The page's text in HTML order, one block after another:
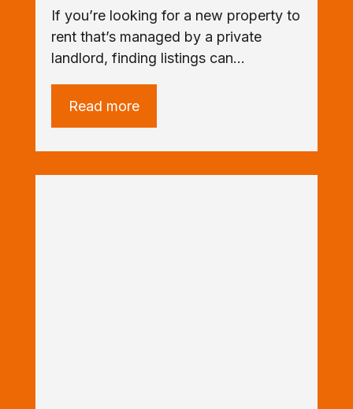
If you’re looking for a new property to
rent that’s managed by a private
landlord, finding listings can…
Read more